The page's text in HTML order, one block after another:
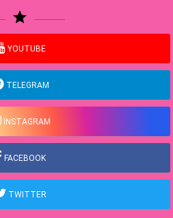
star
YOUTUBE
TELEGRAM
INSTAGRAM
FACEBOOK
TWITTER